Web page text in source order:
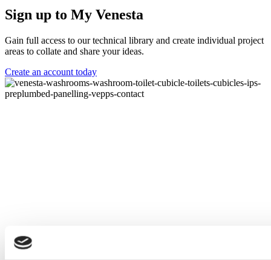
Sign up to My Venesta
Gain full access to our technical library and create individual project
areas to collate and share your ideas.
Create an account today